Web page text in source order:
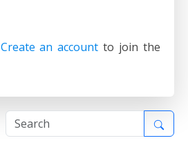
Create an account to join the